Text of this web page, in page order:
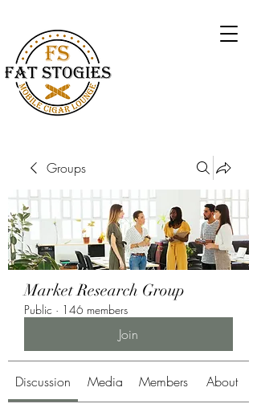
Groups
Market Research Group
Public · 146 members
Join
Discussion Media Members About